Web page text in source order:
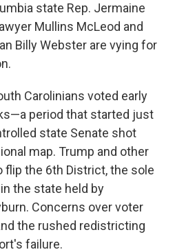
state Rep. Jermaine
Mullins McLeod and
Billy Webster are vying for
Carolinians voted early
period that started just
state Senate shot
map. Trump and other
flip the 6th District, the sole
the state held by
Concerns over voter
the rushed redistricting
failure.